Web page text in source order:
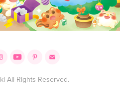
All Rights Reserved.